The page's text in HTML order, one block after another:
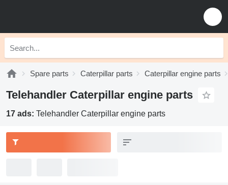
Spare parts Caterpillar parts Caterpillar engine parts
Telehandler Caterpillar engine parts
17 ads: Telehandler Caterpillar engine parts